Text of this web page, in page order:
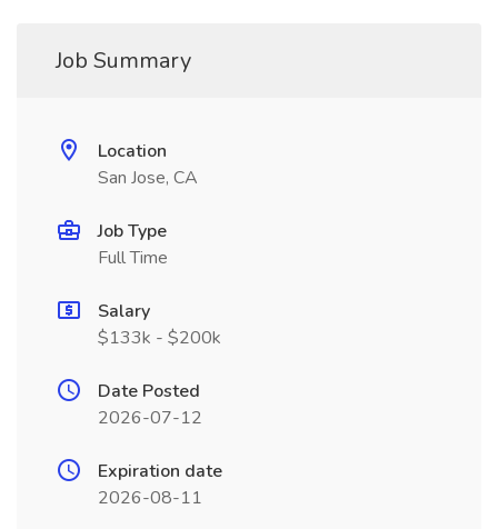
Job Summary
Location
San Jose, CA
Job Type
Full Time
Salary
$133k - $200k
Date Posted
2026-07-12
Expiration date
2026-08-11